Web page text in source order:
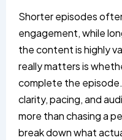
Shorter episodes
engagement, while
the content is highly
really matters is
complete the
clarity, pacing, and
more than chasing a
break down what